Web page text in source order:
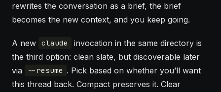
rewrites the conversation as a brief, the brief
becomes the new context, and you keep going.
A new claude
invocation in the same directory is
the third option: clean slate, but discoverable later
via
--resume . Pick based on whether you’ll want
this thread back. Compact preserves it. Clear